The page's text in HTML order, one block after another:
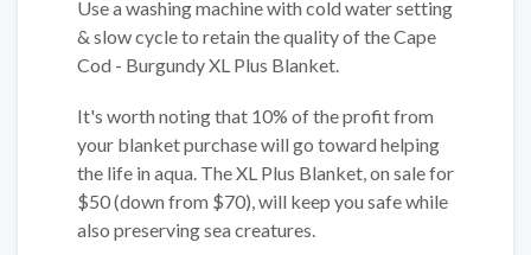
Use a washing machine with cold water setting
& slow cycle to retain the quality of the Cape
Cod - Burgundy XL Plus Blanket.
It's worth noting that 10% of the profit from
your blanket purchase will go toward helping
the life in aqua. The XL Plus Blanket, on sale for
$50 (down from $70), will keep you safe while
also preserving sea creatures.